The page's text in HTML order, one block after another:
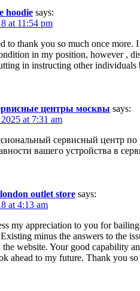
hoodie says:
at 11:54 pm
to thank you so much once more.
in my position, however ,
in instructing other
центры москвы says:
at 7:31 am
сервисный центр по
вашего устройства в
outlet store says:
at 4:13 am
my appreciation to you for
minus the answers to the
the website. Your good capability
ahead to my future. Thank you